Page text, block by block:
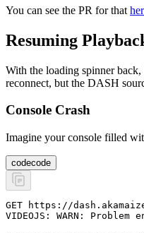
You can see the PR for that
Resuming
With the loading spinner
reconnect, but the DASH
Console Crash
Imagine your console filled
codecode
GET https://
VIDEOJS: WARN: